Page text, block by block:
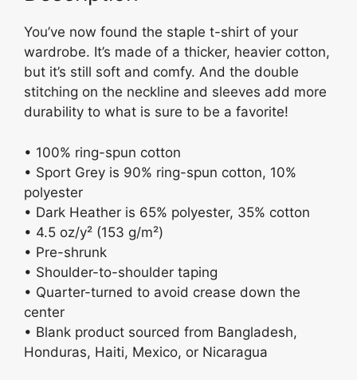
quantity
k
You’ve now found the staple t-shirt of your
wardrobe. It’s made of a thicker, heavier cotton,
but it’s still soft and comfy. And the double
stitching on the neckline and sleeves add more
durability to what is sure to be a favorite!
• 100% ring-spun cotton
• Sport Grey is 90% ring-spun cotton, 10%
polyester
• Dark Heather is 65% polyester, 35% cotton
• 4.5 oz/y² (153 g/m²)
• Pre-shrunk
• Shoulder-to-shoulder taping
• Quarter-turned to avoid crease down the
center
• Blank product sourced from Bangladesh,
Honduras, Haiti, Mexico, or Nicaragua